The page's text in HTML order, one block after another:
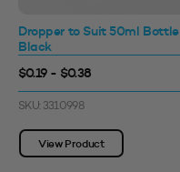
Dropper to Suit 50ml Bottle
Black
$0.19 - $0.38
SKU: 3310998
View Product